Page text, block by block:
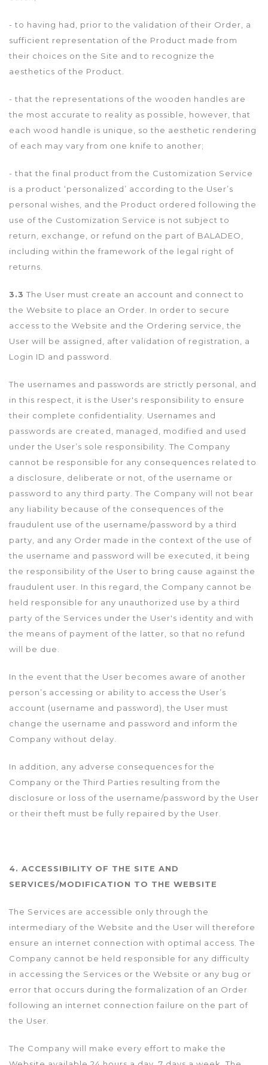
- to having had, prior to the validation of their Order, a
sufficient representation of the Product made from
their choices on the Site and to recognize the
aesthetics of the Product.
- that the representations of the wooden handles are
the most accurate to reality as possible, however, that
each wood handle is unique, so the aesthetic rendering
of each may vary from one knife to another;
- that the final product from the Customization Service
is a product ‘personalized’ according to the User’s
personal wishes, and the Product ordered following the
use of the Customization Service is not subject to
return, exchange, or refund on the part of BALADEO,
including within the framework of the legal right of
returns.
3.3 The User must create an account and connect to
the Website to place an Order. In order to secure
access to the Website and the Ordering service, the
User will be assigned, after validation of registration, a
Login ID and password.
The usernames and passwords are strictly personal, and
in this respect, it is the User's responsibility to ensure
their complete confidentiality. Usernames and
passwords are created, managed, modified and used
under the User’s sole responsibility. The Company
cannot be responsible for any consequences related to
a disclosure, deliberate or not, of the username or
password to any third party. The Company will not bear
any liability because of the consequences of the
fraudulent use of the username/password by a third
party, and any Order made in the context of the use of
the username and password will be executed, it being
the responsibility of the User to bring cause against the
fraudulent user. In this regard, the Company cannot be
held responsible for any unauthorized use by a third
party of the Services under the User's identity and with
the means of payment of the latter, so that no refund
will be due.
In the event that the User becomes aware of another
person’s accessing or ability to access the User’s
account (username and password), the User must
change the username and password and inform the
Company without delay.
In addition, any adverse consequences for the
Company or the Third Parties resulting from the
disclosure or loss of the username/password by the User
or their theft must be fully repaired by the User.
4. ACCESSIBILITY OF THE SITE AND
SERVICES/MODIFICATION TO THE WEBSITE
The Services are accessible only through the
intermediary of the Website and the User will therefore
ensure an internet connection with optimal access. The
Company cannot be held responsible for any difficulty
in accessing the Services or the Website or any bug or
error that occurs during the formalization of an Order
following an internet connection failure on the part of
the User.
The Company will make every effort to make the